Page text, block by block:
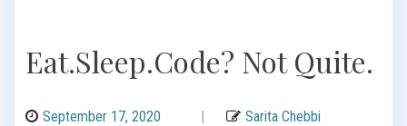
Eat.Sleep.Code? Not Quite.
September 17, 2020 | Sarita Chebbi